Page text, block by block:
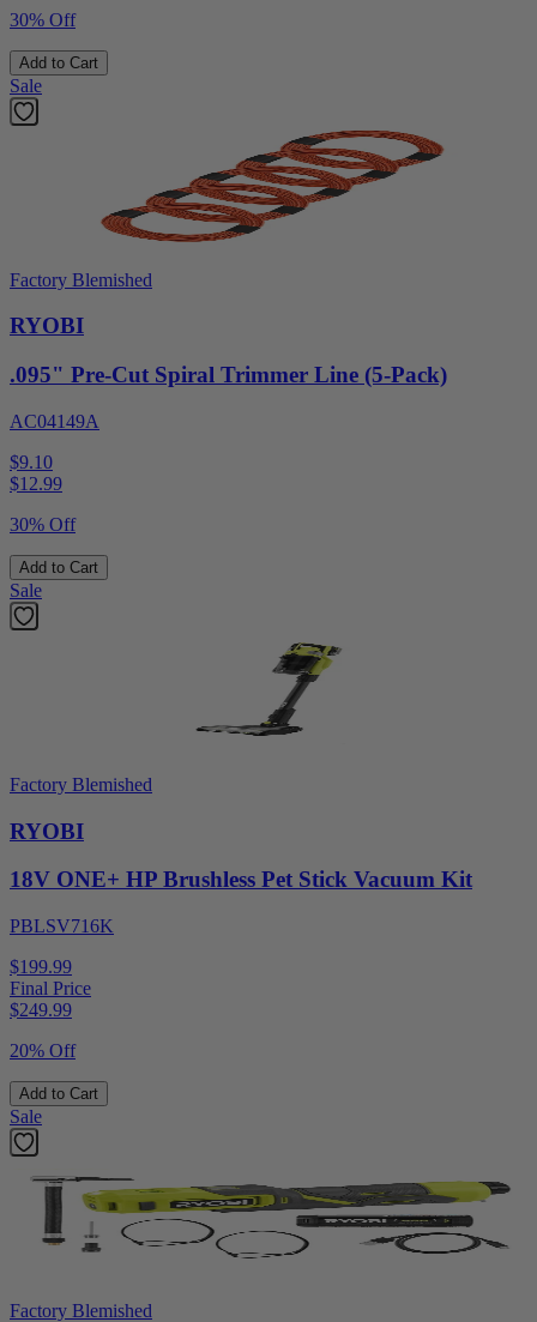
30% Off
Add to Cart
Sale
Factory Blemished
RYOBI
.095" Pre-Cut Spiral Trimmer Line (5-Pack)
AC04149A
$9.10
$12.99
30% Off
Add to Cart
Sale
Factory Blemished
RYOBI
18V ONE+ HP Brushless Pet Stick Vacuum Kit
PBLSV716K
$199.99
Final Price
$249.99
20% Off
Add to Cart
Sale
Factory Blemished